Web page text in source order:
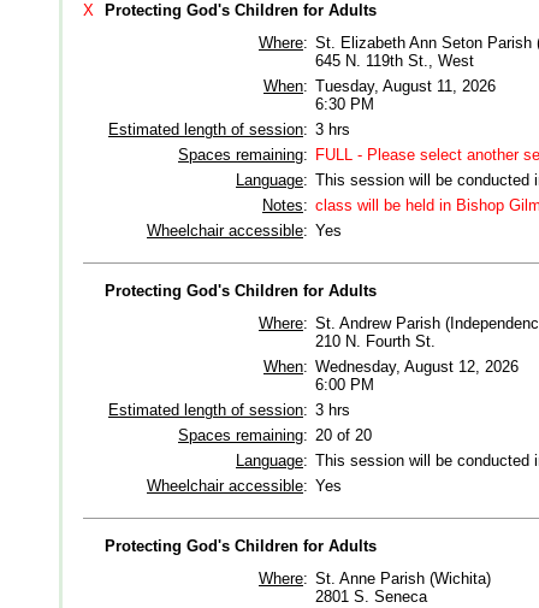
X
Protecting God's Children for Adults
Where: St. Elizabeth Ann Seton Parish
645 N. 119th St., West
When: Tuesday, August 11, 2026
6:30 PM
Estimated length of session: 3 hrs
Spaces remaining: FULL - Please select another
Language: This session will be conducted
Notes: class will be held in Bishop
Wheelchair accessible: Yes
Protecting God's Children for Adults
Where: St. Andrew Parish
210 N. Fourth St.
When: Wednesday, August 12, 2026
6:00 PM
Estimated length of session: 3 hrs
Spaces remaining: 20 of 20
Language: This session will be conducted
Wheelchair accessible: Yes
Protecting God's Children for Adults
Where: St. Anne Parish (Wichita)
2801 S. Seneca